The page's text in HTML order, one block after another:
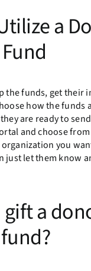
a
the funds, get their
how the funds
are ready to
and choose
you
just let them know
gift a